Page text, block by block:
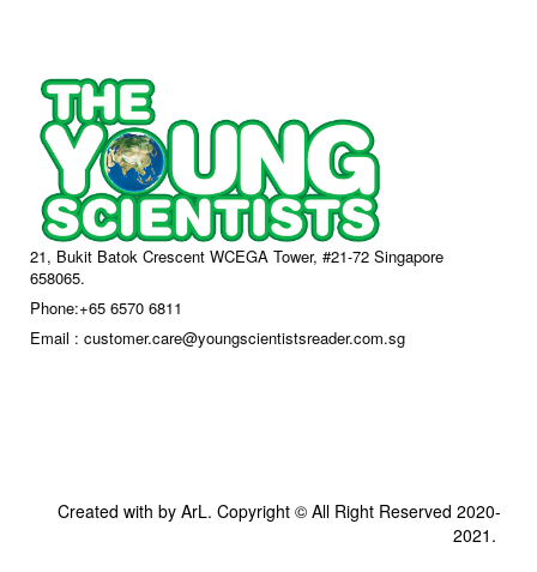
21, Bukit Batok Crescent WCEGA Tower, #21-72 Singapore
658065.
Phone:+65 6570 6811
Email : customer.care@youngscientistsreader.com.sg
Created with by ArL. Copyright © All Right Reserved 2020-
2021.